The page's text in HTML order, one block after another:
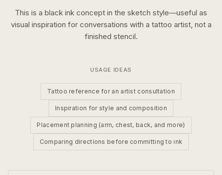
This is a black ink concept in the sketch style—useful as
visual inspiration for conversations with a tattoo artist, not a
finished stencil.
USAGE IDEAS
Tattoo reference for an artist consultation
Inspiration for style and composition
Placement planning (arm, chest, back, and more)
Comparing directions before committing to ink